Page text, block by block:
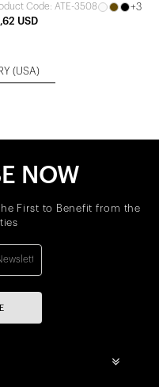
Code: ATE-3508
+3
USD
(USA)
NOW
First to Benefit from the